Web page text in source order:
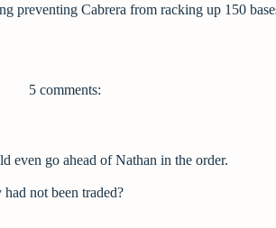
preventing Cabrera from racking up 150
5 comments:
even go ahead of Nathan in the order.
not been traded?